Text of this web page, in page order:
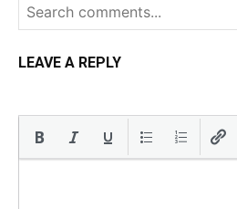
LEAVE A REPLY